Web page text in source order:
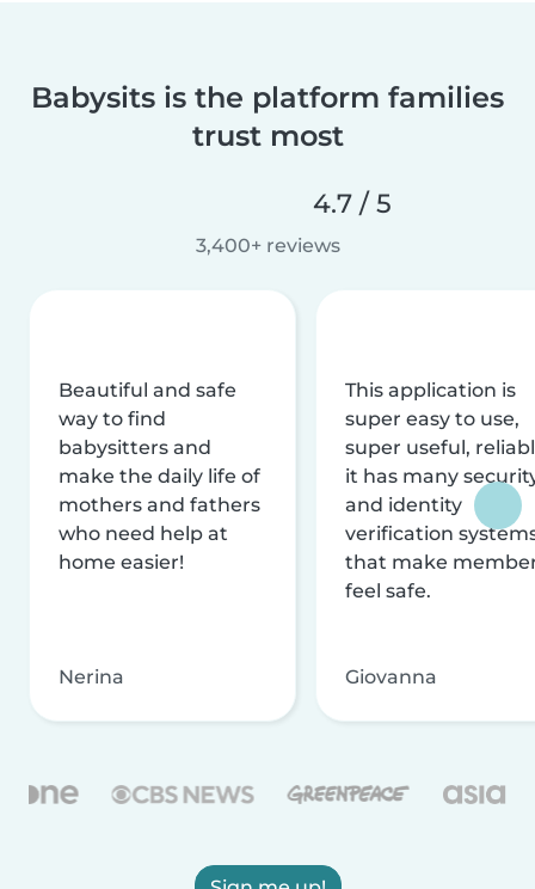
Babysits is the platform families
trust most
4.7 / 5
3,400+ reviews
Beautiful and safe
way to find
babysitters and
make the daily life of
mothers and fathers
who need help at
home easier!
Nerina
This application is
super easy to use,
super useful,
it has many
and identity
verification
that make
feel safe.
Giovanna